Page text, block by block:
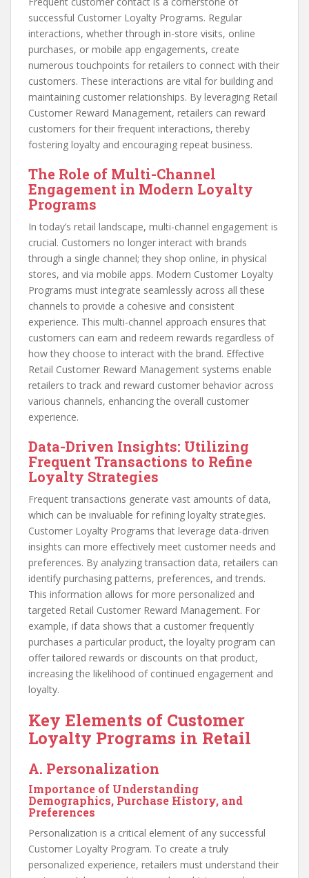
successful Customer Loyalty Programs. Regular
interactions, whether through in-store visits, online
purchases, or mobile app engagements, create
numerous touchpoints for retailers to connect with their
customers. These interactions are vital for building and
maintaining customer relationships. By leveraging Retail
Customer Reward Management, retailers can reward
customers for their frequent interactions, thereby
fostering loyalty and encouraging repeat business.
The Role of Multi-Channel
Engagement in Modern Loyalty
Programs
In today’s retail landscape, multi-channel engagement is
crucial. Customers no longer interact with brands
through a single channel; they shop online, in physical
stores, and via mobile apps. Modern Customer Loyalty
Programs must integrate seamlessly across all these
channels to provide a cohesive and consistent
experience. This multi-channel approach ensures that
customers can earn and redeem rewards regardless of
how they choose to interact with the brand. Effective
Retail Customer Reward Management systems enable
retailers to track and reward customer behavior across
various channels, enhancing the overall customer
experience.
Data-Driven Insights: Utilizing
Frequent Transactions to Refine
Loyalty Strategies
Frequent transactions generate vast amounts of data,
which can be invaluable for refining loyalty strategies.
Customer Loyalty Programs that leverage data-driven
insights can more effectively meet customer needs and
preferences. By analyzing transaction data, retailers can
identify purchasing patterns, preferences, and trends.
This information allows for more personalized and
targeted Retail Customer Reward Management. For
example, if data shows that a customer frequently
purchases a particular product, the loyalty program can
offer tailored rewards or discounts on that product,
increasing the likelihood of continued engagement and
loyalty.
Key Elements of Customer
Loyalty Programs in Retail
A. Personalization
Importance of Understanding
Demographics, Purchase History, and
Preferences
Personalization is a critical element of any successful
Customer Loyalty Program. To create a truly
personalized experience, retailers must understand their